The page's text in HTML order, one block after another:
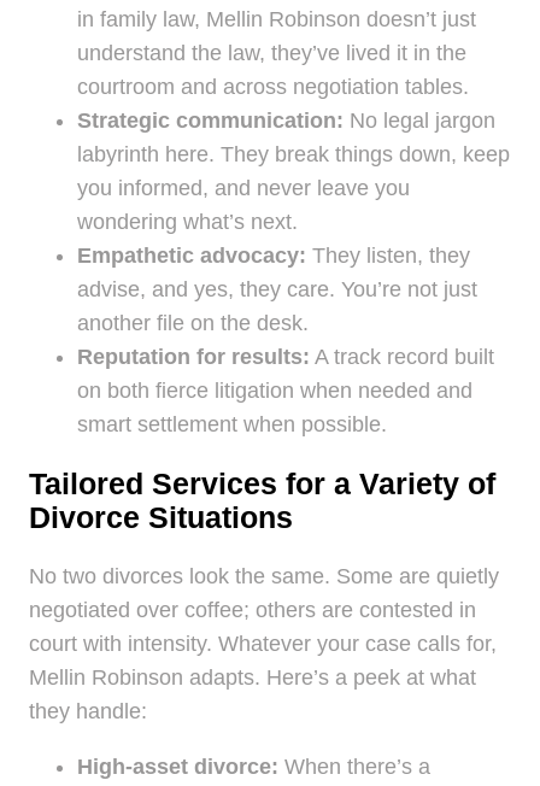
in family law, Mellin Robinson doesn’t just
understand the law, they’ve lived it in the
courtroom and across negotiation tables.
Strategic communication: No legal jargon
labyrinth here. They break things down, keep
you informed, and never leave you
wondering what’s next.
Empathetic advocacy: They listen, they
advise, and yes, they care. You’re not just
another file on the desk.
Reputation for results: A track record built
on both fierce litigation when needed and
smart settlement when possible.
Tailored Services for a Variety of
Divorce Situations
No two divorces look the same. Some are quietly
negotiated over coffee; others are contested in
court with intensity. Whatever your case calls for,
Mellin Robinson adapts. Here’s a peek at what
they handle:
High-asset divorce: When there’s a